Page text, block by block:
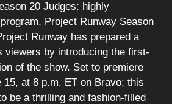
20 Judges: highly
Project Runway Season
Runway has prepared a
viewers by introducing the first-
of the show. Set to premiere
15, at 8 p.m. ET on Bravo; this
be a thrilling and fashion-filled